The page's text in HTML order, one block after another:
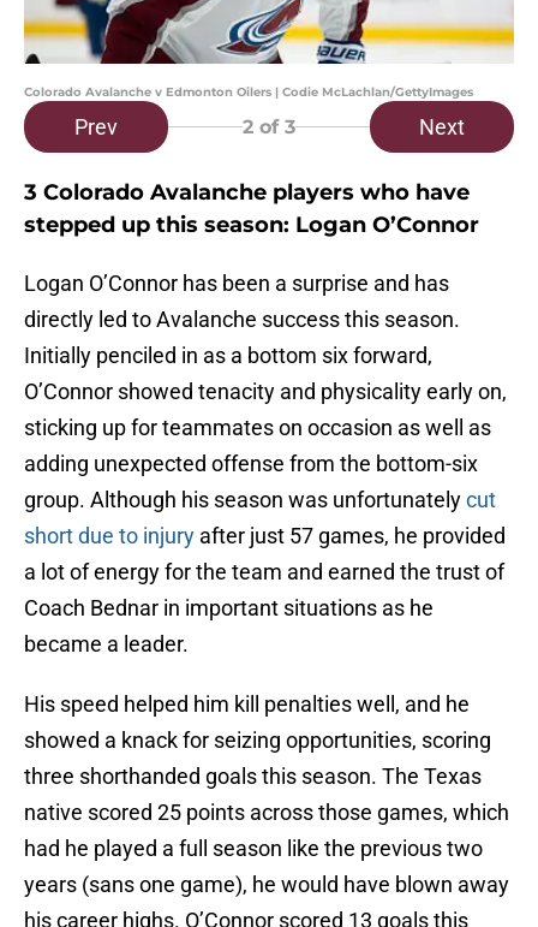
Colorado Avalanche v Edmonton Oilers | Codie McLachlan/GettyImages
Prev 2 of 3 Next
3 Colorado Avalanche players who have
stepped up this season: Logan O’Connor
Logan O’Connor has been a surprise and has
directly led to Avalanche success this season.
Initially penciled in as a bottom six forward,
O’Connor showed tenacity and physicality early on,
sticking up for teammates on occasion as well as
adding unexpected offense from the bottom-six
group. Although his season was unfortunatelycut
short due to injury after just 57 games, he provided
a lot of energy for the team and earned the trust of
Coach Bednar in important situations as he
became a leader.
His speed helped him kill penalties well, and he
showed a knack for seizing opportunities, scoring
three shorthanded goals this season. The Texas
native scored 25 points across those games, which
had he played a full season like the previous two
years (sans one game), he would have blown away
his career highs. O’Connor scored 13 goals this